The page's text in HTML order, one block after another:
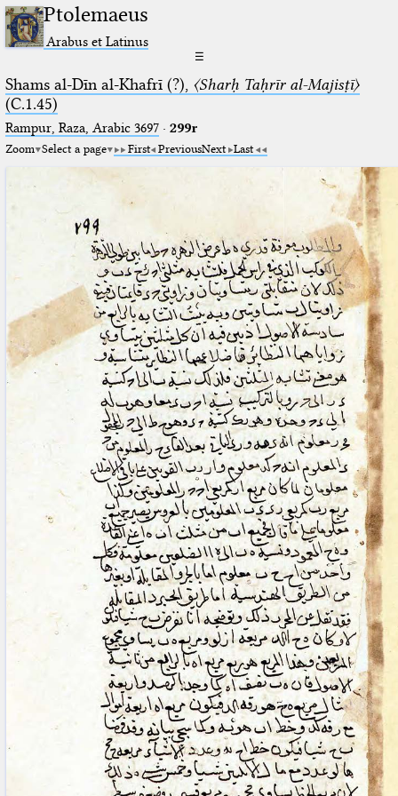
Ptolemaeus
Arabus et Latinus
☰
Shams al-Dīn al-Khafrī (?), 〈Sharḥ Taḥrīr al-Majisṭī〉
(C.1.45)
Rampur, Raza, Arabic 3697⁢· 299r
Zoom Select a page First PreviousNext Last